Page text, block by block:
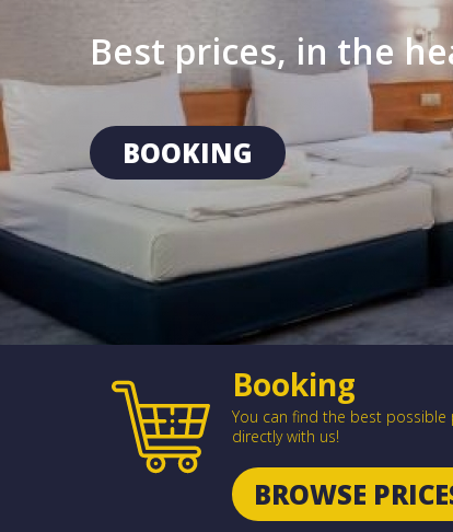
Best prices, in the
BOOKING
Booking
You can find the best
directly with us!
BROWSE